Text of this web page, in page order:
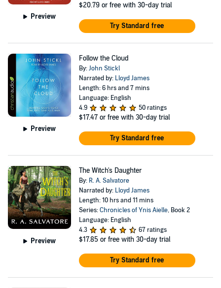
Preview
$20.79 or free with 30-day trial
Try Standard free
Preview
Follow the Cloud
By:John Stickl
Narrated by: Lloyd James
Length: 6 hrs and 7 mins
Language: English
4.9
50 ratings
$17.47 or free with 30-day trial
Try Standard free
Preview
The Witch's Daughter
By: R. A. Salvatore
Narrated by: Lloyd James
Length: 10 hrs and 11 mins
Series:Chronicles of Ynis Aielle, Book 2
Language: English
4.3
67 ratings
$17.85 or free with 30-day trial
Try Standard free